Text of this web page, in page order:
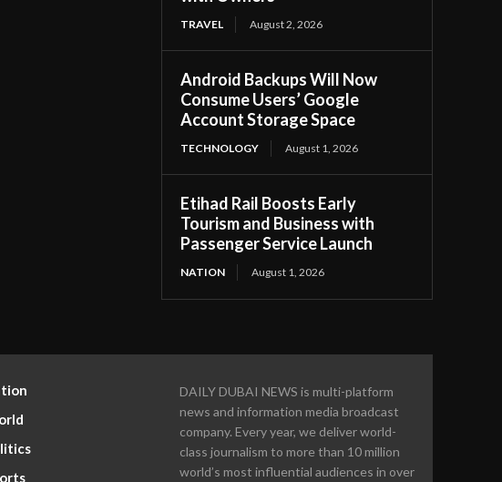
TRAVEL August 2, 2026
Android Backups Will Now
Consume Users’ Google
Account Storage Space
TECHNOLOGY August 1, 2026
Etihad Rail Boosts Early
Tourism and Business with
Passenger Service Launch
NATION August 1, 2026
DAILY DUBAI NEWS is multi-platform
news and information media broadcast
company. Every year, we deliver world-
class journalism to more than 10 million
world’s most influential audiences in over